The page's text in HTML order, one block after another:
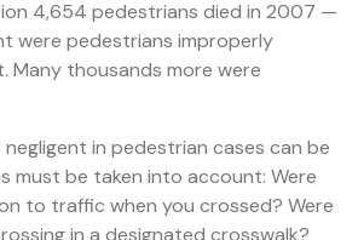
4,654 pedestrians died in 2007 —
were pedestrians improperly
Many thousands more were
in pedestrian cases can be
must be taken into account: Were
to traffic when you crossed? Were